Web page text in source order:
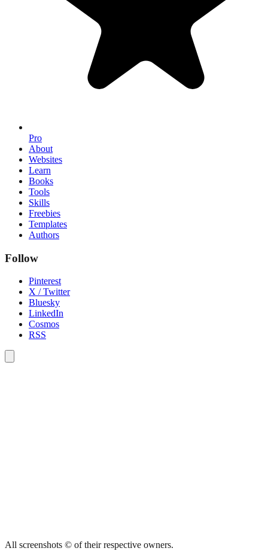
Pro
About
Websites
Learn
Books
Tools
Skills
Freebies
Templates
Authors
Follow
Pinterest
X / Twitter
Bluesky
LinkedIn
Cosmos
RSS
All screenshots © of their respective owners.